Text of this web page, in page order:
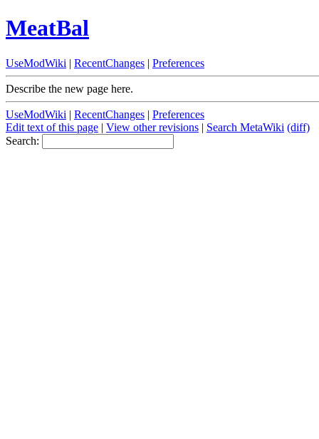
MeatBal
UseModWiki | RecentChanges | Preferences
Describe the new page here.
UseModWiki | RecentChanges | Preferences
Edit text of this page | View other revisions | Search MetaWiki (diff)
Search: